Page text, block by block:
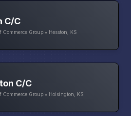
C/C
Commerce Group • Hesston, KS
C/C
Commerce Group • Hoisington, KS